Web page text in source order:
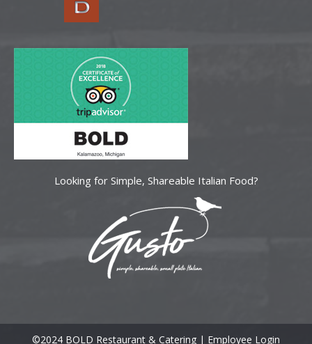
Looking for Simple, Shareable Italian Food?
©2024 BOLD Restaurant & Catering | Employee Login